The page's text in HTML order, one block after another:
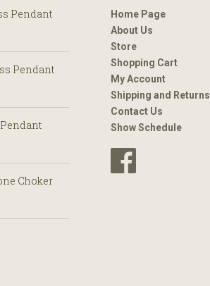
Pendant
Pendant
Choker
Home Page
About Us
Store
Shopping Cart
My Account
Shipping and Returns
Contact Us
Show Schedule